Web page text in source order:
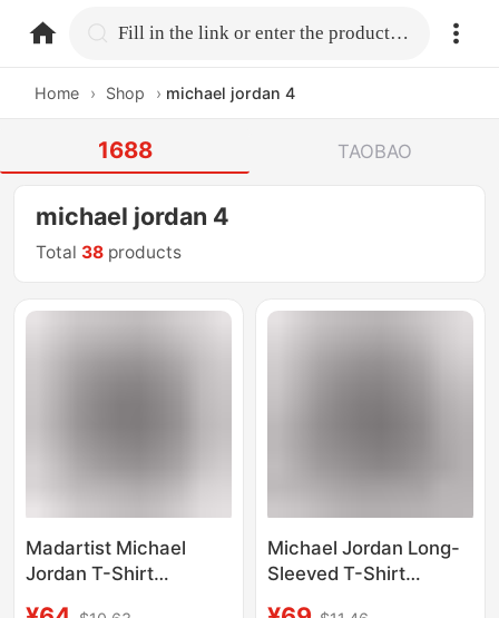
home.search Fill in the link or enter the product name.
Home › Shop › michael jordan 4
1688 TAOBAO
michael jordan 4
Total 38 products
Madartist Michael
Jordan T-Shirt
Michael Jordan Long-
Sleeved T-Shirt